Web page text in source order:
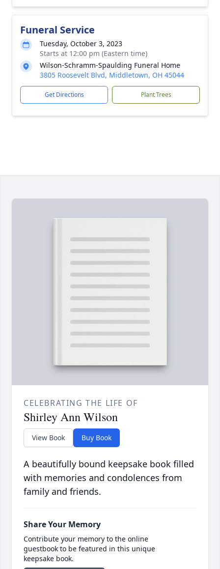
Funeral Service
Tuesday, October 3, 2023
Starts at 12:00 pm (Eastern time)
Wilson-Schramm-Spaulding Funeral Home
3805 Roosevelt Blvd, Middletown, OH 45044
Get Directions Plant Trees
CELEBRATING THE LIFE OF
Shirley Ann Wilson
View Book Buy Book
A beautifully bound keepsake book filled
with memories and condolences from
family and friends.
Share Your Memory
Contribute your memory to the online
guestbook to be featured in this unique
keepsake book.